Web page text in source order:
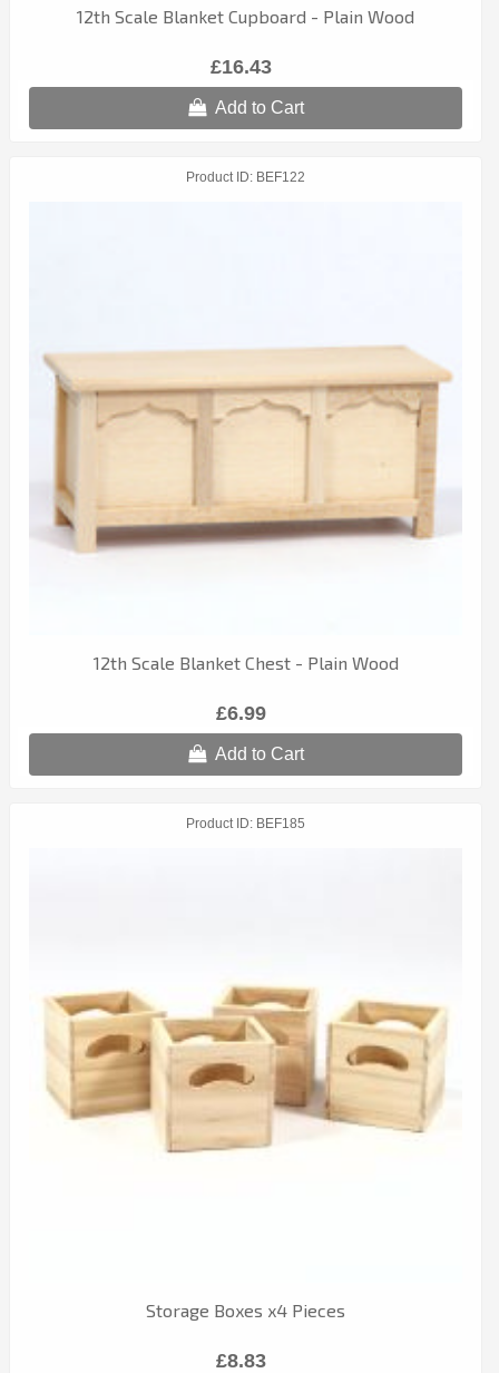
12th Scale Blanket Cupboard - Plain Wood
£16.43
Add to Cart
Product ID BEF122
12th Scale Blanket Chest - Plain Wood
£6.99
Add to Cart
Product ID BEF185
Storage Boxes x4 Pieces
£8.83